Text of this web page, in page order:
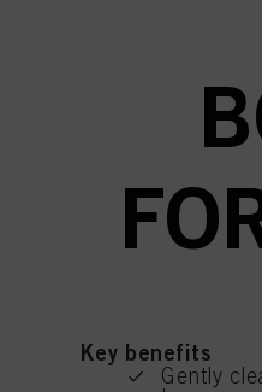
Key benefits
Gently